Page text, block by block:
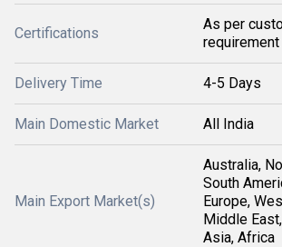
Certifications
As per
requirement
Delivery Time 4-5 Days
Main Domestic Market All India
Main Export Market(s)
Australia,
South
Europe,
Middle
Asia, Africa